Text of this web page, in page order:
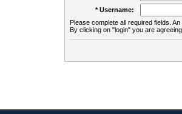
* Username:
Please complete all required fields.
By clicking on "login" you are